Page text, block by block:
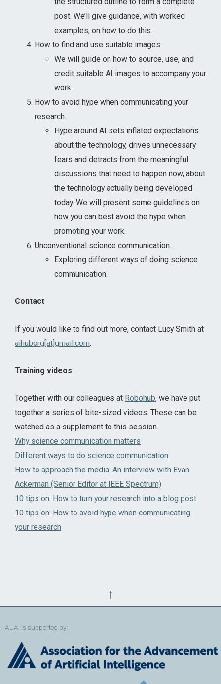
post. We’ll give guidance, with worked
examples, on how to do this.
How to find and use suitable images.
We will guide on how to source, use, and
credit suitable AI images to accompany your
work.
How to avoid hype when communicating your
research.
Hype around AI sets inflated expectations
about the technology, drives unnecessary
fears and detracts from the meaningful
discussions that need to happen now, about
the technology actually being developed
today. We will present some guidelines on
how you can best avoid the hype when
promoting your work.
Unconventional science communication.
Exploring different ways of doing science
communication.
Contact
If you would like to find out more, contact Lucy Smith at
aihuborg[at]gmail.com.
Training videos
Together with our colleagues at Robohub, we have put
together a series of bite-sized videos. These can be
watched as a supplement to this session.
Why science communication matters
Different ways to do science communication
How to approach the media: An interview with Evan
Ackerman (Senior Editor at IEEE Spectrum)
10 tips on: How to turn your research into a blog post
10 tips on: How to avoid hype when communicating
your research
↑
AUAI is supported by: